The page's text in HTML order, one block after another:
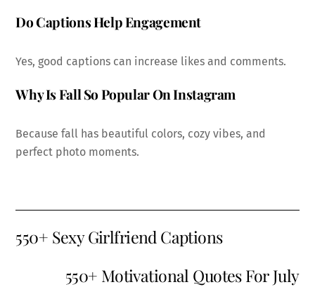
Do Captions Help Engagement
Yes, good captions can increase likes and comments.
Why Is Fall So Popular On Instagram
Because fall has beautiful colors, cozy vibes, and
perfect photo moments.
550+ Sexy Girlfriend Captions
550+ Motivational Quotes For July